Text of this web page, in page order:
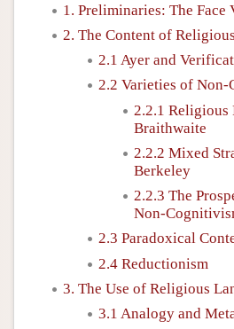
1. Preliminaries: The Face
2. The Content of
2.1 Ayer and
2.2 Varieties of
2.2.1 Religious
Braithwaite
2.2.2 Mixed
Berkeley
2.2.3 The
Non-
2.3 Paradoxical
2.4 Reductionism
3. The Use of Religious
3.1 Analogy and